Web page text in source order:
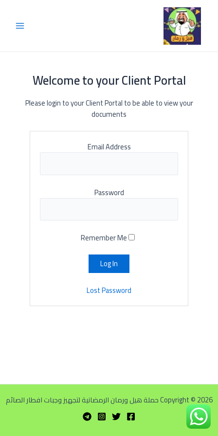
Welcome to your Client Portal
Please login to your Client Portal to be able to view your
documents
Email Address
Password
Lost Password
Copyright © 2026 حملة هيل ورمان الرمضانية لتجهيز وجبات افطار الصائم